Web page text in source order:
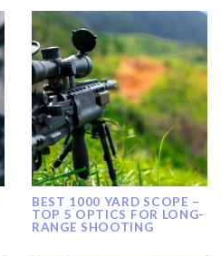
BEST 1000 YARD SCOPE –
TOP 5 OPTICS FOR LONG-
RANGE SHOOTING